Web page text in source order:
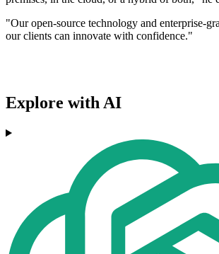
"Our open-source technology and enterprise-
our clients can innovate with confidence."
Explore with AI